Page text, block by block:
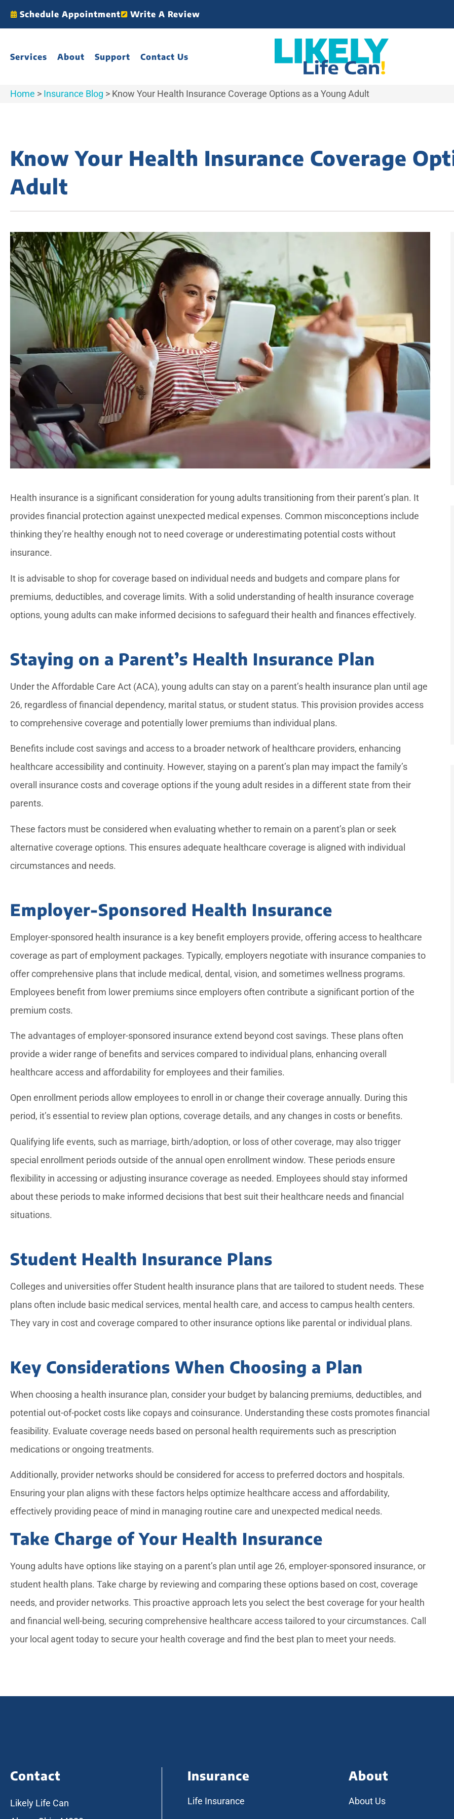
Schedule Appointment Write A Review
Services About Support Contact Us
Home > Insurance Blog > Know Your Health Insurance Coverage Options as a Young Adult
Know Your Health Insurance Coverage
Adult
Health insurance is a significant consideration for young adults transitioning from their parent’s plan. It
provides financial protection against unexpected medical expenses. Common misconceptions include
thinking they’re healthy enough not to need coverage or underestimating potential costs without
insurance.
It is advisable to shop for coverage based on individual needs and budgets and compare plans for
premiums, deductibles, and coverage limits. With a solid understanding of health insurance coverage
options, young adults can make informed decisions to safeguard their health and finances effectively.
Staying on a Parent’s Health Insurance Plan
Under the Affordable Care Act (ACA), young adults can stay on a parent’s health insurance plan until age
26, regardless of financial dependency, marital status, or student status. This provision provides access
to comprehensive coverage and potentially lower premiums than individual plans.
Benefits include cost savings and access to a broader network of healthcare providers, enhancing
healthcare accessibility and continuity. However, staying on a parent’s plan may impact the family’s
overall insurance costs and coverage options if the young adult resides in a different state from their
parents.
These factors must be considered when evaluating whether to remain on a parent’s plan or seek
alternative coverage options. This ensures adequate healthcare coverage is aligned with individual
circumstances and needs.
Employer-Sponsored Health Insurance
Employer-sponsored health insurance is a key benefit employers provide, offering access to healthcare
coverage as part of employment packages. Typically, employers negotiate with insurance companies to
offer comprehensive plans that include medical, dental, vision, and sometimes wellness programs.
Employees benefit from lower premiums since employers often contribute a significant portion of the
premium costs.
The advantages of employer-sponsored insurance extend beyond cost savings. These plans often
provide a wider range of benefits and services compared to individual plans, enhancing overall
healthcare access and affordability for employees and their families.
Open enrollment periods allow employees to enroll in or change their coverage annually. During this
period, it’s essential to review plan options, coverage details, and any changes in costs or benefits.
Qualifying life events, such as marriage, birth/adoption, or loss of other coverage, may also trigger
special enrollment periods outside of the annual open enrollment window. These periods ensure
flexibility in accessing or adjusting insurance coverage as needed. Employees should stay informed
about these periods to make informed decisions that best suit their healthcare needs and financial
situations.
Student Health Insurance Plans
Colleges and universities offer Student health insurance plans that are tailored to student needs. These
plans often include basic medical services, mental health care, and access to campus health centers.
They vary in cost and coverage compared to other insurance options like parental or individual plans.
Key Considerations When Choosing a Plan
When choosing a health insurance plan, consider your budget by balancing premiums, deductibles, and
potential out-of-pocket costs like copays and coinsurance. Understanding these costs promotes financial
feasibility. Evaluate coverage needs based on personal health requirements such as prescription
medications or ongoing treatments.
Additionally, provider networks should be considered for access to preferred doctors and hospitals.
Ensuring your plan aligns with these factors helps optimize healthcare access and affordability,
effectively providing peace of mind in managing routine care and unexpected medical needs.
Take Charge of Your Health Insurance
Young adults have options like staying on a parent’s plan until age 26, employer-sponsored insurance, or
student health plans. Take charge by reviewing and comparing these options based on cost, coverage
needs, and provider networks. This proactive approach lets you select the best coverage for your health
and financial well-being, securing comprehensive healthcare access tailored to your circumstances. Call
your local agent today to secure your health coverage and find the best plan to meet your needs.
Candice provided exceptional
service for a notarization
—Rose L
She had very nice service and
was very sweet. She pays
—Mr. D
Contact
Likely Life Can
Insurance
Life Insurance
About
About Us